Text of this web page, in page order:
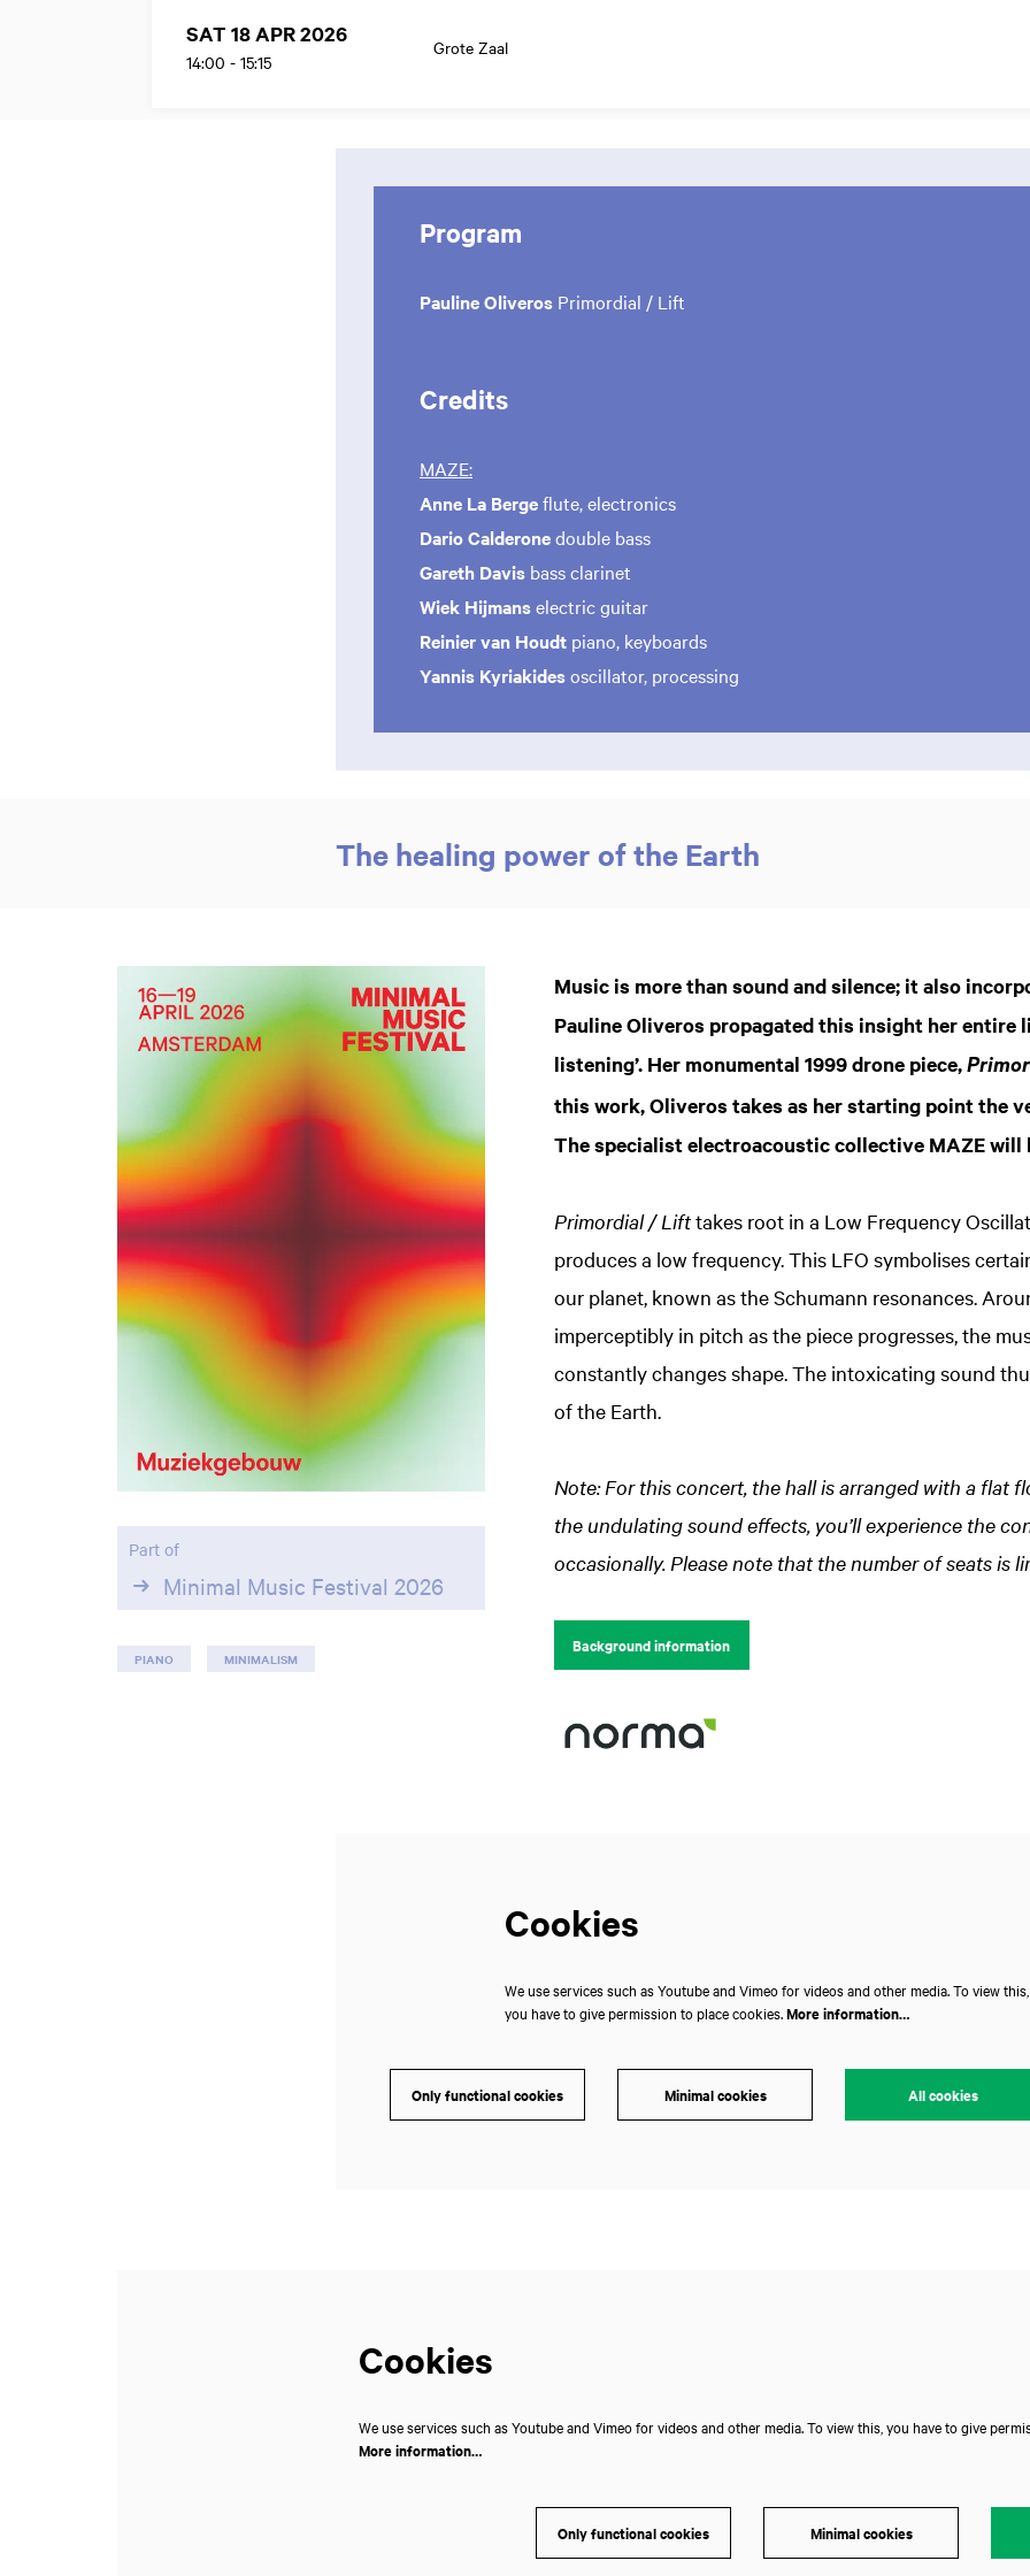
SAT 18 APR 2026
14:00 - 15:15
Grote Zaal
Program
Pauline Oliveros Primordial / Lift
Credits
MAZE:
Anne La Bergeflute, electronics
Dario Calderonedouble bass
Gareth Davis bass clarinet
Wiek Hijmanselectric guitar
Reinier van Houdt piano, keyboards
Yannis Kyriakidesoscillator, processing
The healing power of the Earth
Music is more than sound and silence; it also
Pauline Oliveros propagated this insight her entire
listening’. Her monumental 1999 drone piece,
this work, Oliveros takes as her starting point the
The specialist electroacoustic collective MAZE will
Primordial / Lifttakes root in a Low Frequency
produces a low frequency. This LFO symbolises
our planet, known as the Schumann resonances.
imperceptibly in pitch as the piece progresses, the
constantly changes shape. The intoxicating sound
of the Earth.
Note: For this concert, the hall is arranged with a flat
the undulating sound effects, you’ll experience the
occasionally. Please note that the number of seats is
Background information
Part of
Minimal Music Festival 2026
PIANO MINIMALISM
Cookies
We use services such as Youtube and Vimeo for videos and other media. To view this,
you have to give permission to place cookies.More information…
Only functional cookies Minimal cookies All cookies
Cookies
We use services such as Youtube and Vimeo for videos and other media. To view this, you have to give
More information…
Only functional cookies Minimal cookies